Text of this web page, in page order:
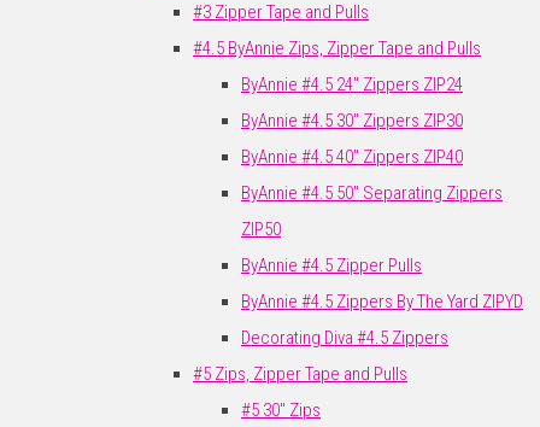
#3 Zipper Tape and Pulls
#4.5 ByAnnie Zips, Zipper Tape and Pulls
ByAnnie #4.5 24" Zippers ZIP24
ByAnnie #4.5 30" Zippers ZIP30
ByAnnie #4.5 40" Zippers ZIP40
ByAnnie #4.5 50" Separating Zippers
ZIP50
ByAnnie #4.5 Zipper Pulls
ByAnnie #4.5 Zippers By The Yard ZIPYD
Decorating Diva #4.5 Zippers
#5 Zips, Zipper Tape and Pulls
#5 30" Zips